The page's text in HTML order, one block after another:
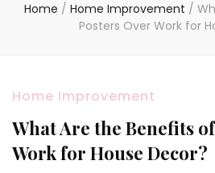
Home / Home Improvement /
Posters Over Work for
Home Improvement
What Are the Benefits
Work for House Decor?